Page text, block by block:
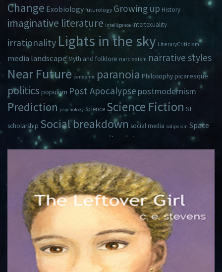
Change Exobiology futurology Growing up History
imaginative literature Intelligence intertexuality
irrationality Lights in the sky LiteraryCriticism
media landscapeMyth and folklore narcissism narrative styles
Near Future pandemic paranoia Philosophypicaresque
politics populism Post Apocalypse postmodernism
Prediction psychology Science Science Fiction SF
scholarship Social breakdown social media solipsism Space
Travel
Time Young Adult Fiction zeitgeist